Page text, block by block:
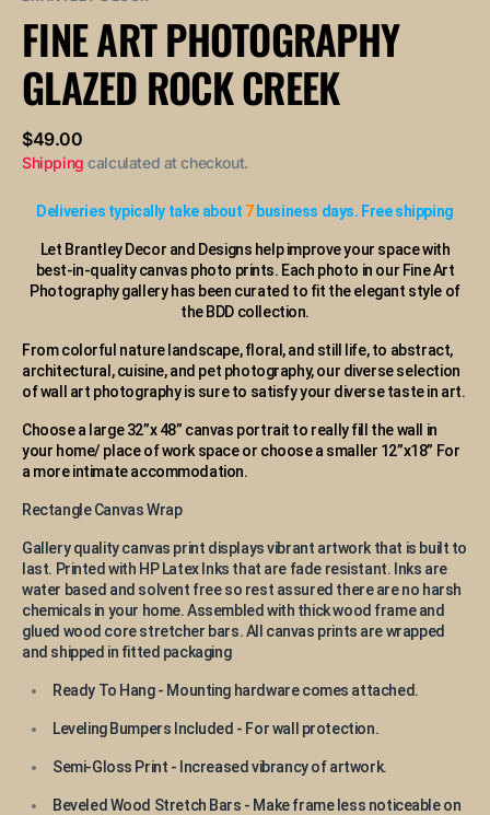
unavailable
FINE ART PHOTOGRAPHY
GLAZED ROCK CREEK
Regular
price
$49.00
Shipping calculated at checkout.
Deliveries typically take about 7 business days. Free shipping
Let Brantley Decor and Designs help improve your space with
best-in-quality canvas photo prints. Each photo in our Fine Art
Photography gallery has been curated to fit the elegant style of
the BDD collection.
From colorful nature landscape, floral, and still life, to abstract,
architectural, cuisine, and pet photography, our diverse selection
of wall art photography is sure to satisfy your diverse taste in art.
Choose a large 32”x 48” canvas portrait to really fill the wall in
your home/ place of work space or choose a smaller 12”x18” For
a more intimate accommodation.
Rectangle Canvas Wrap
Gallery quality canvas print displays vibrant artwork that is built to
last. Printed with HP Latex Inks that are fade resistant. Inks are
water based and solvent free so rest assured there are no harsh
chemicals in your home. Assembled with thick wood frame and
glued wood core stretcher bars. All canvas prints are wrapped
and shipped in fitted packaging
Ready To Hang - Mounting hardware comes attached.
Leveling Bumpers Included - For wall protection.
Semi-Gloss Print - Increased vibrancy of artwork.
Beveled Wood Stretch Bars - Make frame less noticeable on